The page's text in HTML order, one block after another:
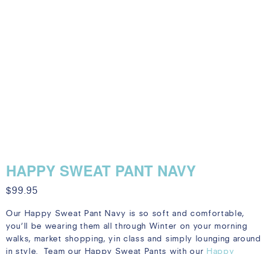
HAPPY SWEAT PANT NAVY
$99.95
Our Happy Sweat Pant Navy is so soft and comfortable,
you’ll be wearing them all through Winter on your morning
walks, market shopping, yin class and simply lounging around
in style. Team our Happy Sweat Pants with our Happy